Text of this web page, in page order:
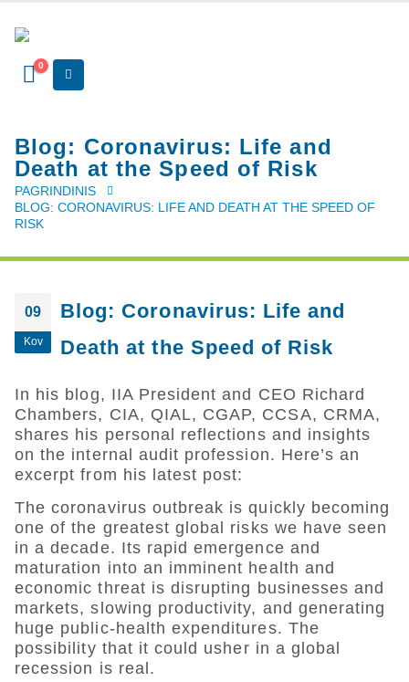
0
Blog: ​Coronavirus: Life and
Death at the Speed of Risk
PAGRINDINIS
BLOG: ​CORONAVIRUS: LIFE AND DEATH AT THE SPEED OF
RISK
09
Kov
Blog: ​Coronavirus: Life and
Death at the Speed of Risk
In his blog, IIA President and CEO Richard
Chambers, CIA, QIAL, CGAP, CCSA, CRMA,
shares his personal reflections and insights
on the internal audit profession. Here’s an
excerpt from his latest post:
The coronavirus outbreak is quickly becoming
one of the greatest global risks we have seen
in a decade. Its rapid emergence and
maturation into an imminent health and
economic threat is disrupting businesses and
markets, slowing productivity, and generating
huge public-health expenditures. The
possibility that it could usher in a global
recession is real.